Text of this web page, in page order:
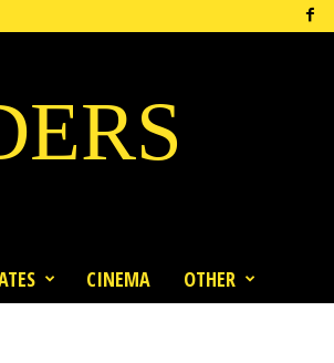
CINEMA OTHER